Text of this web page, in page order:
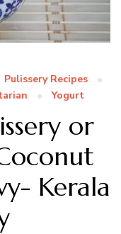
Pulissery Recipes
Yogurt
or
Kerala